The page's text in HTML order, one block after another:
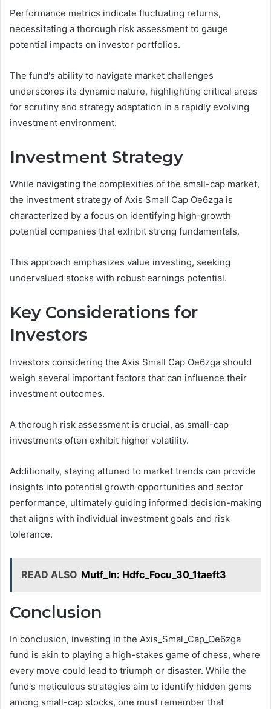
Performance metrics indicate fluctuating returns,
necessitating a thorough risk assessment to gauge
potential impacts on investor portfolios.
The fund's ability to navigate market challenges
underscores its dynamic nature, highlighting critical areas
for scrutiny and strategy adaptation in a rapidly evolving
investment environment.
Investment Strategy
While navigating the complexities of the small-cap market,
the investment strategy of Axis Small Cap Oe6zga is
characterized by a focus on identifying high-growth
potential companies that exhibit strong fundamentals.
This approach emphasizes value investing, seeking
undervalued stocks with robust earnings potential.
Key Considerations for
Investors
Investors considering the Axis Small Cap Oe6zga should
weigh several important factors that can influence their
investment outcomes.
A thorough risk assessment is crucial, as small-cap
investments often exhibit higher volatility.
Additionally, staying attuned to market trends can provide
insights into potential growth opportunities and sector
performance, ultimately guiding informed decision-making
that aligns with individual investment goals and risk
tolerance.
READ ALSO Mutf_In: Hdfc_Focu_30_1taeft3
Conclusion
In conclusion, investing in the Axis_Smal_Cap_Oe6zga
fund is akin to playing a high-stakes game of chess, where
every move could lead to triumph or disaster. While the
fund's meticulous strategies aim to identify hidden gems
among small-cap stocks, one must remember that